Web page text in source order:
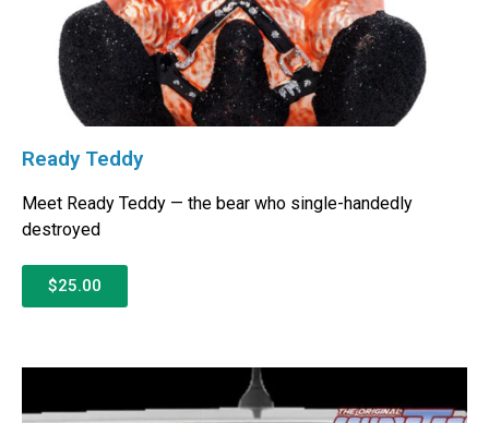
Ready Teddy
Meet Ready Teddy — the bear who single-handedly
destroyed
$25.00